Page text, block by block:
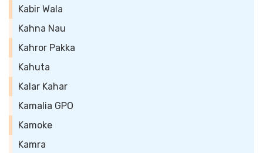
Kabir Wala
Kahna Nau
Kahror Pakka
Kahuta
Kalar Kahar
Kamalia GPO
Kamoke
Kamra